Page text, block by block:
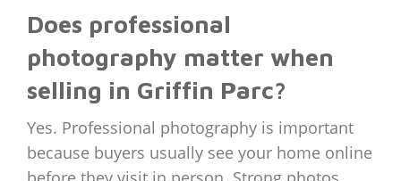
Does professional
photography matter when
selling in Griffin Parc?
Yes. Professional photography is important
because buyers usually see your home online